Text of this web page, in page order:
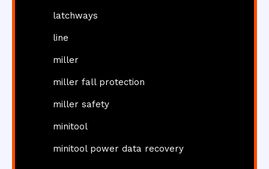
latchways
line
miller
miller fall protection
miller safety
minitool
minitool power data recovery